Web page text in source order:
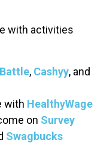
with activities
, Cashyy, and
with HealthyWage
on Survey
Swagbucks